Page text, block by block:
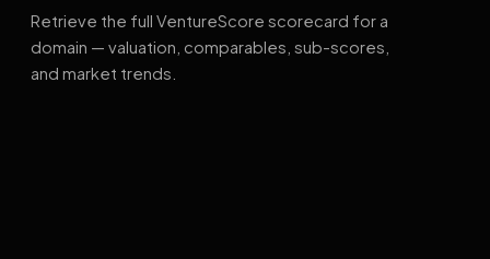
Retrieve the full VentureScore scorecard for a
domain — valuation, comparables, sub-scores,
and market trends.